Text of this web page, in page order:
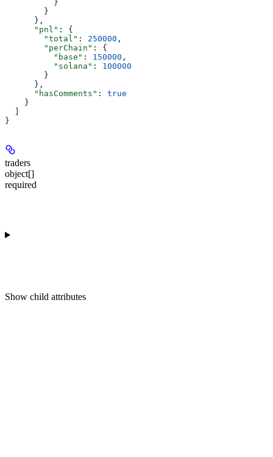
          }
        }
      },
      "pnl"
: {
        "total"
: 250000 ,
        "perChain"
: {
          "base"
: 150000 ,
          "solana"
: 100000
        }
      },
      "hasComments"
: true
    }
  ]
}
traders
object[]
required
Show child attributes